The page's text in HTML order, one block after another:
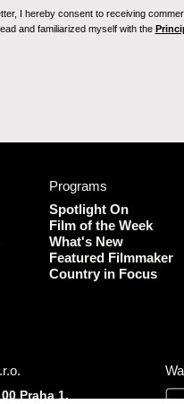
I hereby consent to receiving
and familiarized myself with the
Programs
Spotlight On
Film of the Week
What's New
Featured Filmmaker
Country in Focus
Praha 1,